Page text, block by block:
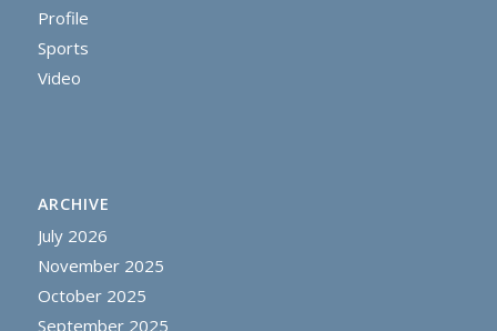
Profile
Sports
Video
ARCHIVE
July 2026
November 2025
October 2025
September 2025